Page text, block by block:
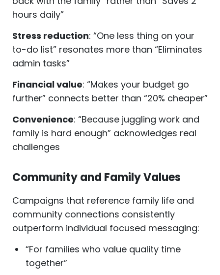
hours daily”
Stress reduction: “One less thing on your
to-do list” resonates more than “Eliminates
admin tasks”
Financial value: “Makes your budget go
further” connects better than “20% cheaper”
Convenience: “Because juggling work and
family is hard enough” acknowledges real
challenges
Community and Family Values
Campaigns that reference family life and
community connections consistently
outperform individual focused messaging:
“For families who value quality time
together”